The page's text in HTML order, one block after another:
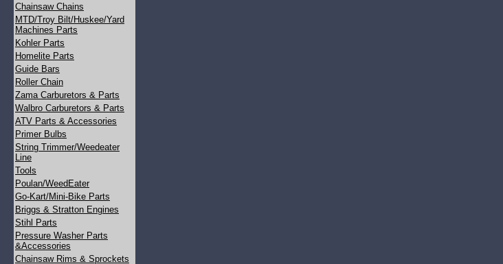
Chainsaw Chains
MTD/Troy Bilt/Huskee/Yard
Machines Parts
Kohler Parts
Homelite Parts
Guide Bars
Roller Chain
Zama Carburetors & Parts
Walbro Carburetors & Parts
ATV Parts & Accessories
Primer Bulbs
String Trimmer/Weedeater
Line
Tools
Poulan/WeedEater
Go-Kart/Mini-Bike Parts
Briggs & Stratton Engines
Stihl Parts
Pressure Washer Parts
&Accessories
Chainsaw Rims & Sprockets